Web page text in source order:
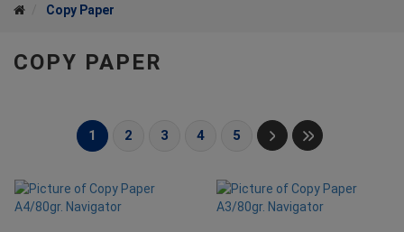
Copy Paper
COPY PAPER
1 2 3 4 5